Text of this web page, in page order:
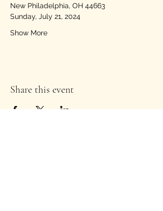
New Philadelphia, OH 44663
Sunday, July 21, 2024
Show More
Share this event